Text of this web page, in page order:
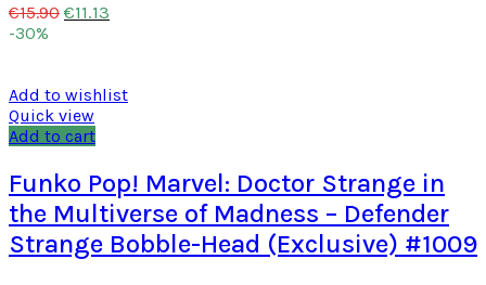
€15.90 €11.13
-30%
Add to wishlist
Quick view
Add to cart
Funko Pop! Marvel: Doctor Strange in
the Multiverse of Madness – Defender
Strange Bobble-Head (Exclusive) #1009